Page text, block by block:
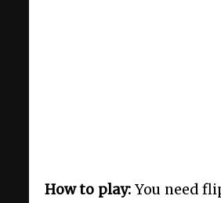
How to play: You need